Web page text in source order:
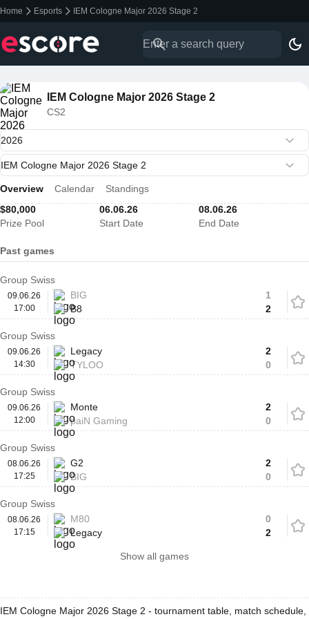
Home Esports IEM Cologne Major 2026 Stage 2
IEM Cologne Major 2026 Stage 2
CS2
Overview Calendar
Standings
$80,000
Prize Pool
06.06.26
Start Date
08.06.26
End Date
Past games
Group Swiss
09.06.26
17:00
BIG
B8
1
2
Group Swiss
09.06.26
14:30
Legacy
TYLOO
2
0
Group Swiss
09.06.26
12:00
Monte
paiN Gaming
2
0
Group Swiss
08.06.26
17:25
G2
BIG
2
0
Group Swiss
08.06.26
17:15
M80
Legacy
0
2
Show all games
IEM Cologne Major 2026 Stage 2 - tournament table, match schedule,